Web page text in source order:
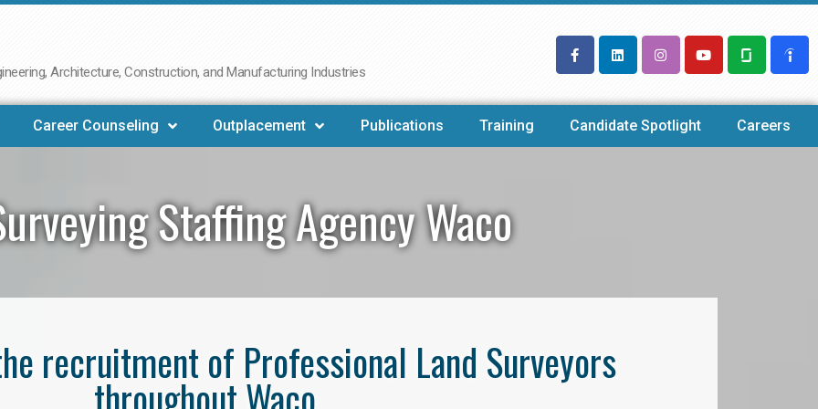
Architecture, Construction, and Manufacturing Industries
Career Counseling Outplacement Publications Training Candidate Spotlight Careers
Staffing Agency Waco
recruitment of Professional Land Surveyors
throughout Waco